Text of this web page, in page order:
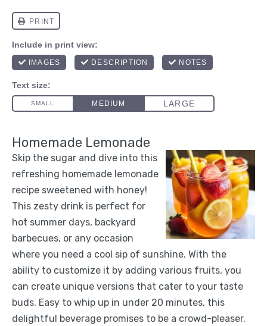
Homemade Lemonade
Skip the sugar and dive into this
refreshing homemade lemonade
recipe sweetened with honey!
This zesty drink is perfect for
hot summer days, backyard
barbecues, or any occasion
where you need a cool sip of sunshine. With the
ability to customize it by adding various fruits, you
can create unique versions that cater to your taste
buds. Easy to whip up in under 20 minutes, this
delightful beverage promises to be a crowd-pleaser.